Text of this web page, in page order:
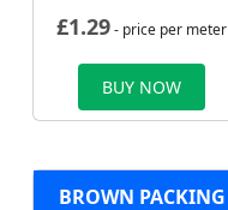
£1.29- price per meter
BUY NOW
BROWN PACKING